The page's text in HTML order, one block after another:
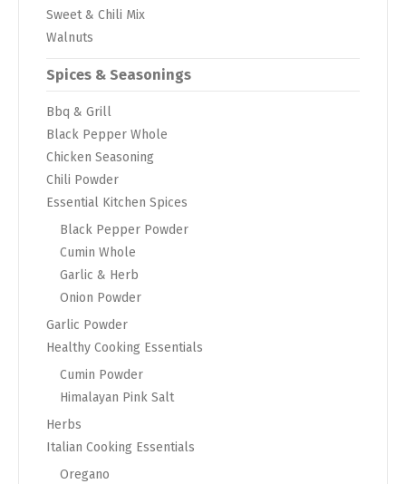
Sweet & Chili Mix
Walnuts
Spices & Seasonings
Bbq & Grill
Black Pepper Whole
Chicken Seasoning
Chili Powder
Essential Kitchen Spices
Black Pepper Powder
Cumin Whole
Garlic & Herb
Onion Powder
Garlic Powder
Healthy Cooking Essentials
Cumin Powder
Himalayan Pink Salt
Herbs
Italian Cooking Essentials
Oregano